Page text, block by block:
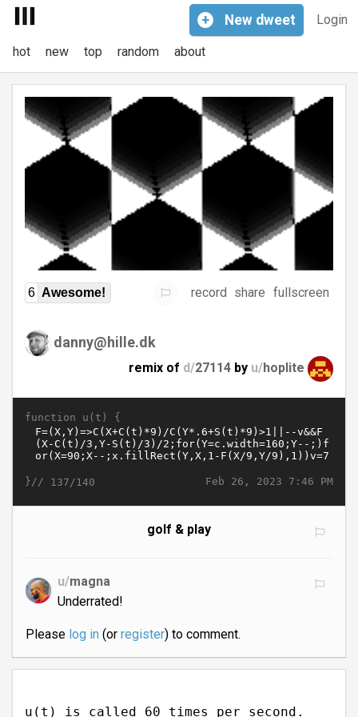
Login
+ New dweet
hot new top random about
6 Awesome! record share fullscreen
danny@hille.dk
remix of d/27114 by u/hoplite
function u(t) {
Feb 26, 2023 7:46 PM
}// 137/140
golf & play
u/magna
Underrated!
Please log in(or register) to comment.
u(t) is called 60 times per second.